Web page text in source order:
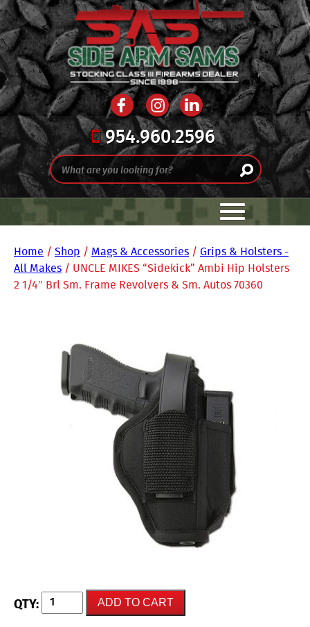
954.960.2596
Home / Shop / Mags & Accessories / Grips & Holsters -
All Makes / UNCLE MIKES “Sidekick” Ambi Hip Holsters
2 1/4″ Brl Sm. Frame Revolvers & Sm. Autos 70360
UNCLE
MIKES
"Sidekick"
ADD TO CART